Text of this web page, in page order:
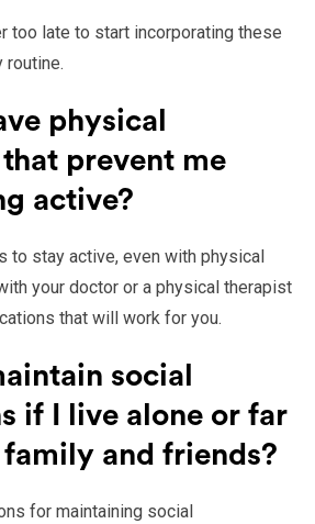
too late to start incorporating these
routine.
physical
prevent me
active?
to stay active, even with physical
your doctor or a physical therapist
that will work for you.
social
if I live alone or far
and friends?
for maintaining social